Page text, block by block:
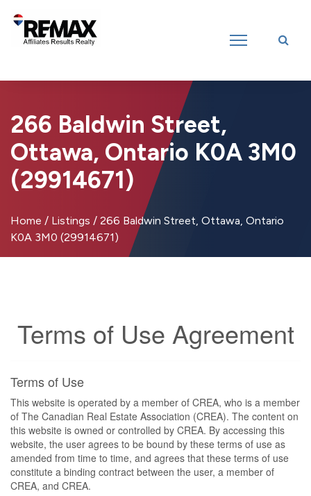
Introducing RE/MAX Affiliates Results Realty – New name, same great
266 Baldwin Street,
Ottawa, Ontario K0A 3M0
(29914671)
Home / Listings / 266 Baldwin Street, Ottawa, Ontario
K0A 3M0 (29914671)
Terms of Use Agreement
Terms of Use
This website is operated by a member of CREA, who is a member
of The Canadian Real Estate Association (CREA). The content on
this website is owned or controlled by CREA. By accessing this
website, the user agrees to be bound by these terms of use as
amended from time to time, and agrees that these terms of use
constitute a binding contract between the user, a member of
CREA, and CREA.